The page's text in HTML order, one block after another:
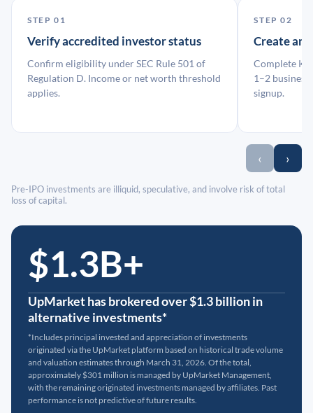
STEP 01
Verify accredited investor status
Confirm eligibility under SEC Rule 501 of
Regulation D. Income or net worth threshold
applies.
STEP 02
Create an
Complete
1–2 business
signup.
‹ ›
Pre-IPO investments are illiquid, speculative, and involve risk of total
loss of capital.
$1.3B+
UpMarket has brokered over $1.3 billion in
alternative investments*
*Includes principal invested and appreciation of investments
originated via the UpMarket platform based on historical trade volume
and valuation estimates through March 31, 2026. Of the total,
approximately $301 million is managed by UpMarket Management,
with the remaining originated investments managed by affiliates. Past
performance is not predictive of future results.